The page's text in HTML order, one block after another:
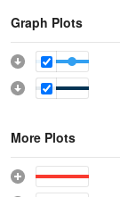
Graph Plots
More Plots